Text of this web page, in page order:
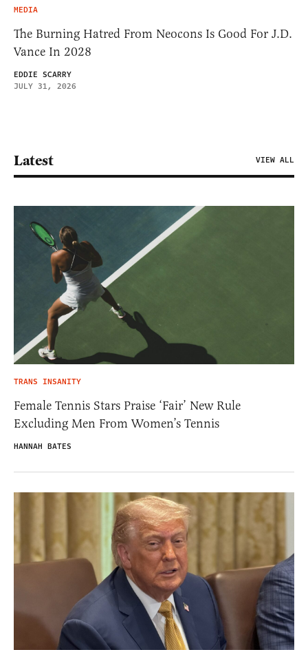
MEDIA
The Burning Hatred From Neocons Is Good For J.D.
Vance In 2028
EDDIE SCARRY
JULY 31, 2026
Latest VIEW ALL
TRANS INSANITY
Female Tennis Stars Praise ‘Fair’ New Rule
Excluding Men From Women’s Tennis
HANNAH BATES